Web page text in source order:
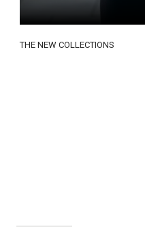
THE NEW COLLECTIONS